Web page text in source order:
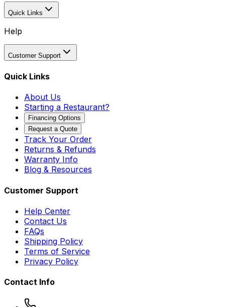
Quick Links
Help
Customer Support
Quick Links
About Us
Starting a Restaurant?
Financing Options
Request a Quote
Track Your Order
Returns & Refunds
Warranty Info
Blog & Resources
Customer Support
Help Center
Contact Us
FAQs
Shipping Policy
Terms of Service
Privacy Policy
Contact Info